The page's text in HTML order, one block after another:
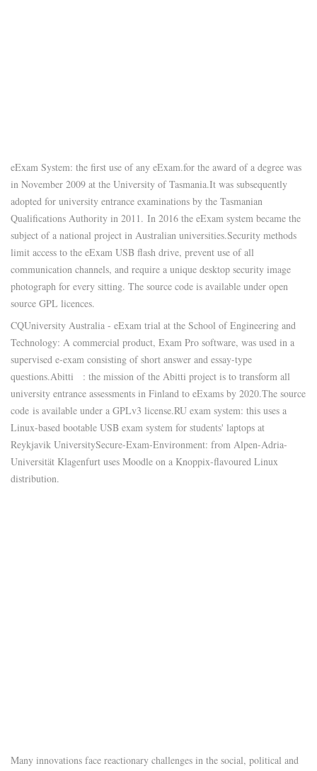
eExam System: the first use of any eExam.for the award of a degree was
in November 2009 at the University of Tasmania.It was subsequently
adopted for university entrance examinations by the Tasmanian
Qualifications Authority in 2011. In 2016 the eExam system became the
subject of a national project in Australian universities.Security methods
limit access to the eExam USB flash drive, prevent use of all
communication channels, and require a unique desktop security image
photograph for every sitting. The source code is available under open
source GPL licences.
CQUniversity Australia - eExam trial at the School of Engineering and
Technology: A commercial product, Exam Pro software, was used in a
supervised e-exam consisting of short answer and essay-type
questions.Abitti
: the mission of the Abitti project is to transform all
university entrance assessments in Finland to eExams by 2020.The source
code is available under a GPLv3 license.RU exam system: this uses a
Linux-based bootable USB exam system for students' laptops at
Reykjavik UniversitySecure-Exam-Environment: from Alpen-Adria-
Universität Klagenfurt uses Moodle on a Knoppix-flavoured Linux
distribution.
Many innovations face reactionary challenges in the social, political and